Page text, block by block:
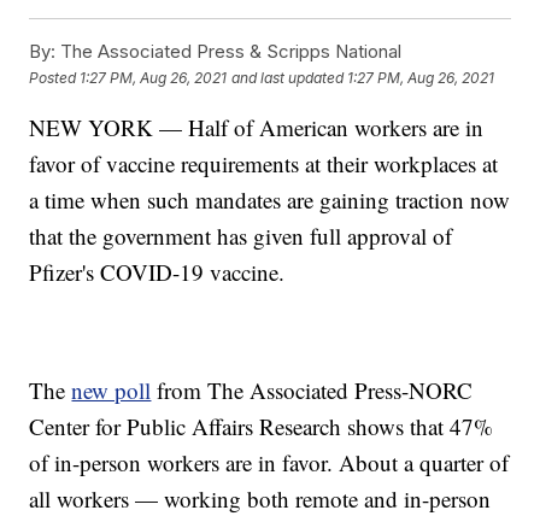
By: The Associated Press & Scripps National
Posted 1:27 PM, Aug 26, 2021 and last updated 1:27 PM, Aug 26, 2021
NEW YORK — Half of American workers are in
favor of vaccine requirements at their workplaces at
a time when such mandates are gaining traction now
that the government has given full approval of
Pfizer's COVID-19 vaccine.
Thenew poll from The Associated Press-NORC
Center for Public Affairs Research shows that 47%
of in-person workers are in favor. About a quarter of
all workers — working both remote and in-person